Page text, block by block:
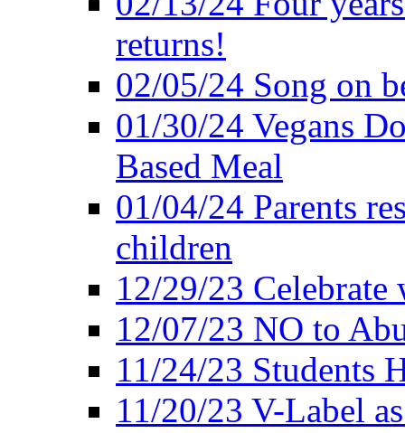
returns!
02/05/24 Song on
01/30/24 Vegans
Based Meal
01/04/24 Parents
children
12/29/23
12/07/23 NO to
11/24/23 Students
11/20/23 V-Label